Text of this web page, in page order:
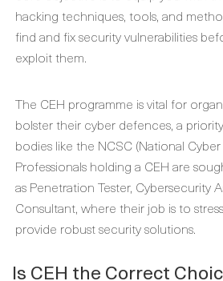
hacking techniques, tools, and
find and fix security vulnerabilities
exploit them.
The CEH programme is vital for
bolster their cyber defences, a
bodies like the NCSC (National
Professionals holding a CEH are
as Penetration Tester, Cybersecurity
Consultant, where their job is to
provide robust security solutions.
Is CEH the Correct